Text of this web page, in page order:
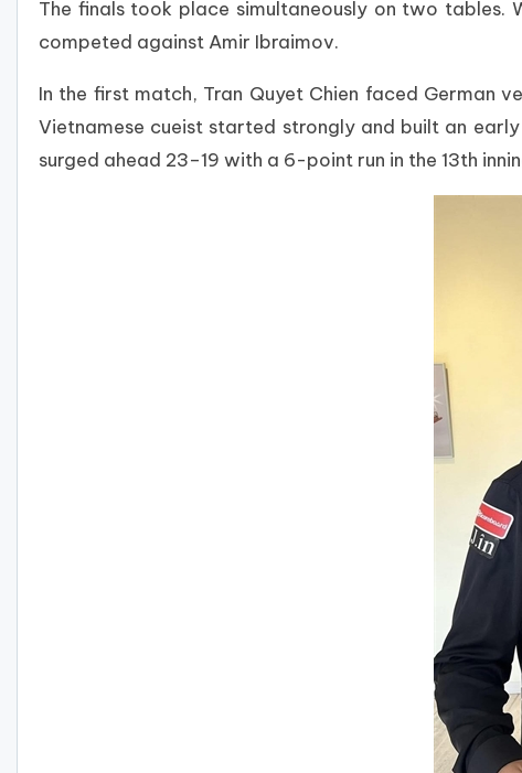
The finals took place simultaneously on two tables.
competed against Amir Ibraimov.
In the first match, Tran Quyet Chien faced German
Vietnamese cueist started strongly and built an
surged ahead 23–19 with a 6-point run in the 13th